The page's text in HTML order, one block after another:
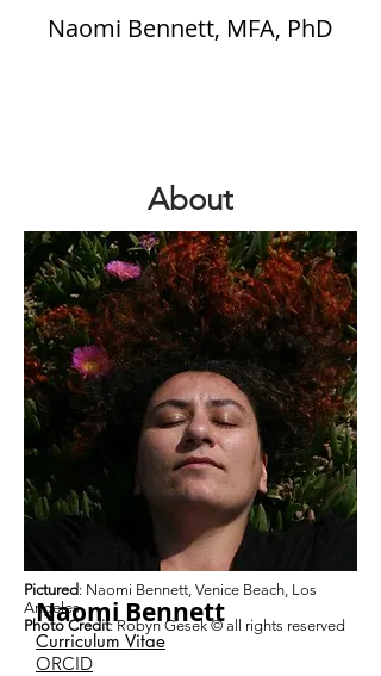
Naomi Bennett, MFA, PhD
About
Pictured: Naomi Bennett, Venice Beach, Los
Angeles
Photo Credit: Robyn Gesek© all rights reserved
Naomi Bennett
Curriculum Vitae
ORCID